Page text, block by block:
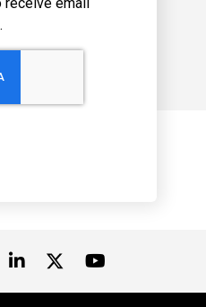
on Facebook
us on Instagram
Visit us on LinkedIn